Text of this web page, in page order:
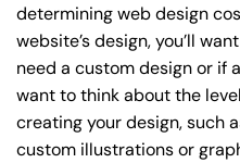
determining web design
website’s design, you’ll
need a custom design or if
want to think about the
creating your design, such
custom illustrations or